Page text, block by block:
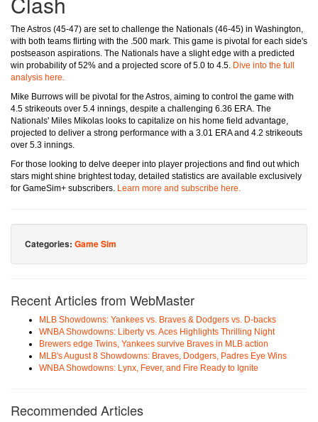
The Astros (45-47) are set to challenge the Nationals (46-45) in Washington,
with both teams flirting with the .500 mark. This game is pivotal for each side's
postseason aspirations. The Nationals have a slight edge with a predicted
win probability of 52% and a projected score of 5.0 to 4.5. Dive into the full
analysis here.
Mike Burrows will be pivotal for the Astros, aiming to control the game with
4.5 strikeouts over 5.4 innings, despite a challenging 6.36 ERA. The
Nationals' Miles Mikolas looks to capitalize on his home field advantage,
projected to deliver a strong performance with a 3.01 ERA and 4.2 strikeouts
over 5.3 innings.
For those looking to delve deeper into player projections and find out which
stars might shine brightest today, detailed statistics are available exclusively
for GameSim+ subscribers. Learn more and subscribe here.
Categories: Game Sim
Recent Articles from WebMaster
MLB Showdowns: Yankees vs. Braves & Dodgers vs. D-backs
WNBA Showdowns: Liberty vs. Aces Highlights Thrilling Night
Brewers edge Twins, Yankees survive Braves in MLB action
MLB's August 8 Showdowns: Braves, Dodgers, Padres Eye Wins
WNBA Showdowns: Lynx, Fever, and Fire Ready to Ignite
Recommended Articles